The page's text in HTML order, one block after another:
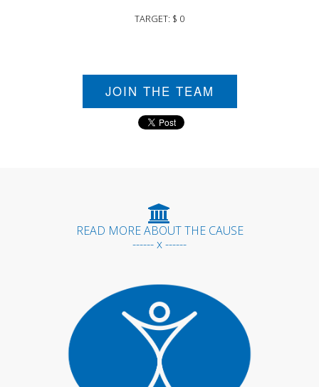
TARGET: $ 0
JOIN THE TEAM
READ MORE ABOUT THE CAUSE
------ x ------